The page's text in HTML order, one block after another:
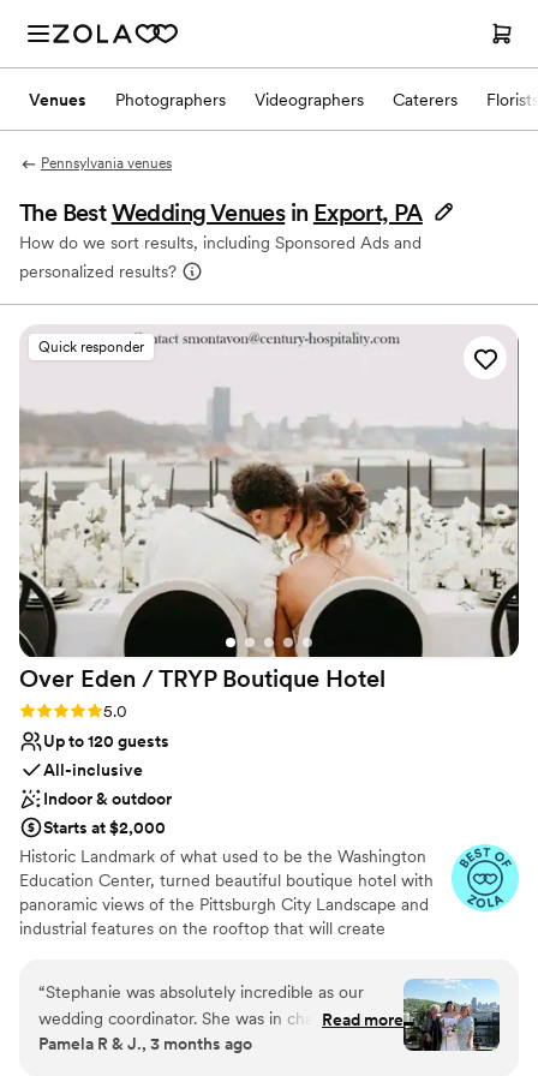
Venues Photographers Videographers Caterers Florists
Pennsylvania venues
The BestWedding Venues in Export, PA
How do we sort results, including Sponsored Ads and
personalized results?
Quick responder
Over Eden / TRYP Boutique Hotel
Rating: 5.0 (11 reviews)
5.0
Up to 120 guests
All-inclusive
Indoor & outdoor
Starts at $2,000
Historic Landmark of what used to be the Washington
Education Center, turned beautiful boutique hotel with
panoramic views of the Pittsburgh City Landscape and
industrial features on the rooftop that will create
photo opps for the most perfect keepskapes- especially
our stained-glass staircase.
“Stephanie was absolutely incredible as our
wedding coordinator. She was in charge of
everything, and thanks to her, our wedding day
Read more
Pamela R & J., 3 months ago